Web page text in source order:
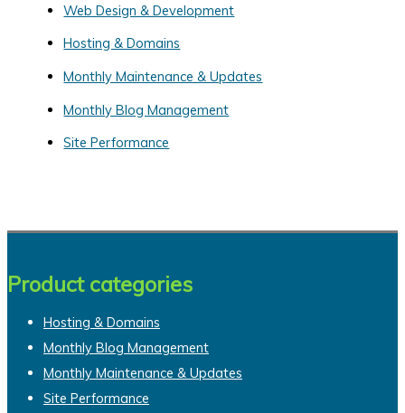
Web Design & Development
Hosting & Domains
Monthly Maintenance & Updates
Monthly Blog Management
Site Performance
Product categories
Hosting & Domains
Monthly Blog Management
Monthly Maintenance & Updates
Site Performance